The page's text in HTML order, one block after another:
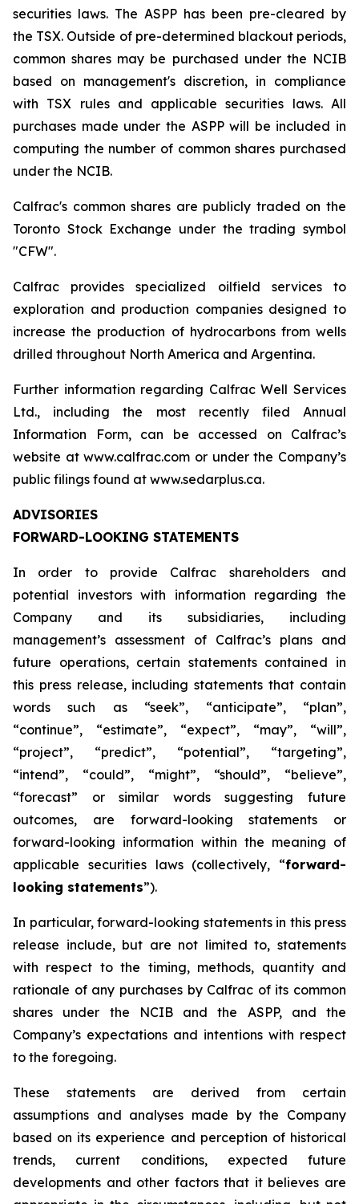
securities laws. The ASPP has been pre-cleared by
the TSX. Outside of pre-determined blackout periods,
common shares may be purchased under the NCIB
based on management's discretion, in compliance
with TSX rules and applicable securities laws. All
purchases made under the ASPP will be included in
computing the number of common shares purchased
under the NCIB.
Calfrac's common shares are publicly traded on the
Toronto Stock Exchange under the trading symbol
"CFW".
Calfrac provides specialized oilfield services to
exploration and production companies designed to
increase the production of hydrocarbons from wells
drilled throughout North America and Argentina.
Further information regarding Calfrac Well Services
Ltd., including the most recently filed Annual
Information Form, can be accessed on Calfrac’s
website at www.calfrac.com or under the Company’s
public filings found at www.sedarplus.ca.
ADVISORIES
FORWARD-LOOKING STATEMENTS
In order to provide Calfrac shareholders and
potential investors with information regarding the
Company and its subsidiaries, including
management’s assessment of Calfrac’s plans and
future operations, certain statements contained in
this press release, including statements that contain
words such as “seek”, “anticipate”, “plan”,
“continue”, “estimate”, “expect”, “may”, “will”,
“project”, “predict”, “potential”, “targeting”,
“intend”, “could”, “might”, “should”, “believe”,
“forecast” or similar words suggesting future
outcomes, are forward-looking statements or
forward-looking information within the meaning of
applicable securities laws (collectively, “forward-
looking statements”).
In particular, forward-looking statements in this press
release include, but are not limited to, statements
with respect to the timing, methods, quantity and
rationale of any purchases by Calfrac of its common
shares under the NCIB and the ASPP, and the
Company’s expectations and intentions with respect
to the foregoing.
These statements are derived from certain
assumptions and analyses made by the Company
based on its experience and perception of historical
trends, current conditions, expected future
developments and other factors that it believes are